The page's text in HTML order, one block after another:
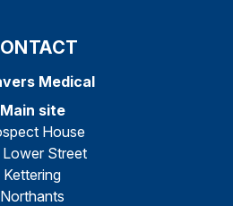
Medical
Main site
House
Lower Street
Kettering
Northants